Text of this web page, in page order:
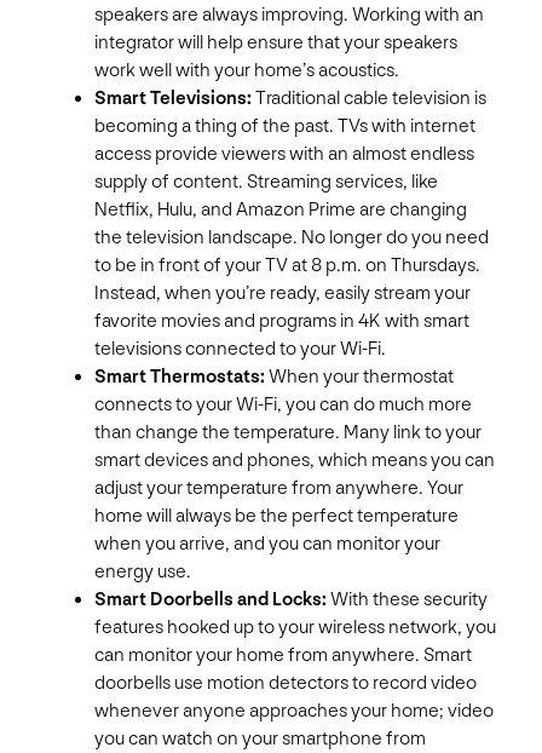
speakers are always improving. Working with an
integrator will help ensure that your speakers
work well with your home’s acoustics.
Smart Televisions: Traditional cable television is
becoming a thing of the past. TVs with internet
access provide viewers with an almost endless
supply of content. Streaming services, like
Netflix, Hulu, and Amazon Prime are changing
the television landscape. No longer do you need
to be in front of your TV at 8 p.m. on Thursdays.
Instead, when you’re ready, easily stream your
favorite movies and programs in 4K with smart
televisions connected to your Wi-Fi.
Smart Thermostats: When your thermostat
connects to your Wi-Fi, you can do much more
than change the temperature. Many link to your
smart devices and phones, which means you can
adjust your temperature from anywhere. Your
home will always be the perfect temperature
when you arrive, and you can monitor your
energy use.
Smart Doorbells and Locks: With these security
features hooked up to your wireless network, you
can monitor your home from anywhere. Smart
doorbells use motion detectors to record video
whenever anyone approaches your home; video
you can watch on your smartphone from